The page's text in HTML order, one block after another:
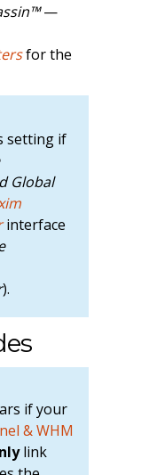
—
for the
setting if
Global
interface
).
if your
& WHM
link